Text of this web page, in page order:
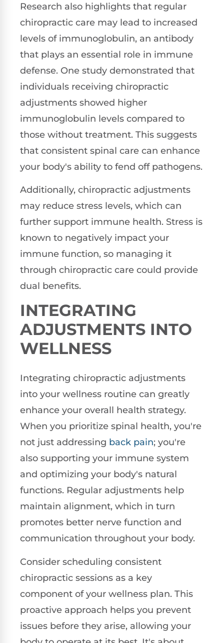
Research also highlights that regular
chiropractic care may lead to increased
levels of immunoglobulin, an antibody
that plays an essential role in immune
defense. One study demonstrated that
individuals receiving chiropractic
adjustments showed higher
immunoglobulin levels compared to
those without treatment. This suggests
that consistent spinal care can enhance
your body's ability to fend off pathogens.
Additionally, chiropractic adjustments
may reduce stress levels, which can
further support immune health. Stress is
known to negatively impact your
immune function, so managing it
through chiropractic care could provide
dual benefits.
INTEGRATING
ADJUSTMENTS INTO
WELLNESS
Integrating chiropractic adjustments
into your wellness routine can greatly
enhance your overall health strategy.
When you prioritize spinal health, you're
not just addressing back pain; you're
also supporting your immune system
and optimizing your body's natural
functions. Regular adjustments help
maintain alignment, which in turn
promotes better nerve function and
communication throughout your body.
Consider scheduling consistent
chiropractic sessions as a key
component of your wellness plan. This
proactive approach helps you prevent
issues before they arise, allowing your